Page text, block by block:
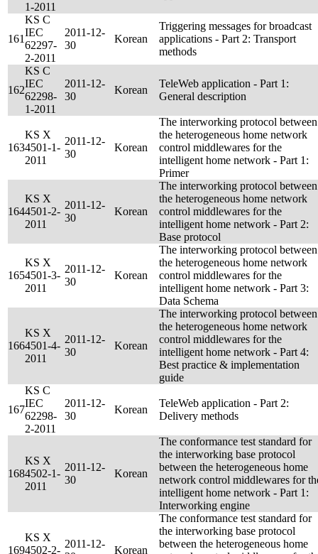
1-2011
161
KS C
IEC
62297-
2-2011
2011-12-
30
Korean
Triggering messages for broadcast
applications - Part 2: Transport
methods
162
KS C
IEC
62298-
1-2011
2011-12-
30
Korean
TeleWeb application - Part 1:
General description
163
KS X
4501-1-
2011
2011-12-
30
Korean
The interworking protocol between
the heterogeneous home network
control middlewares for the
intelligent home network - Part 1:
Primer
164
KS X
4501-2-
2011
2011-12-
30
Korean
The interworking protocol between
the heterogeneous home network
control middlewares for the
intelligent home network - Part 2:
Base protocol
165
KS X
4501-3-
2011
2011-12-
30
Korean
The interworking protocol between
the heterogeneous home network
control middlewares for the
intelligent home network - Part 3:
Data Schema
166
KS X
4501-4-
2011
2011-12-
30
Korean
The interworking protocol between
the heterogeneous home network
control middlewares for the
intelligent home network - Part 4:
Best practice & implementation
guide
167
KS C
IEC
62298-
2-2011
2011-12-
30
Korean
TeleWeb application - Part 2:
Delivery methods
168
KS X
4502-1-
2011
2011-12-
30
Korean
The conformance test standard for
the interworking base protocol
between the heterogeneous home
network control middlewares for
intelligent home network - Part 1:
Interworking engine
169
KS X
4502-2-
2011-12-
Korean
The conformance test standard for
the interworking base protocol
between the heterogeneous home